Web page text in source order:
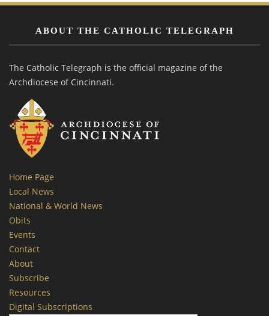
ABOUT THE CATHOLIC TELEGRAPH
The Catholic Telegraph is the official magazine of the
Archdiocese of Cincinnati.
Home Page
Local News
National & World News
Obits
Events
Contact
About
Subscribe
Resources
Digital Subscriptions